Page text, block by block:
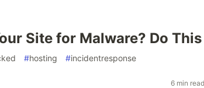
Site for Malware? Do This
#hosting #incidentresponse
6 min